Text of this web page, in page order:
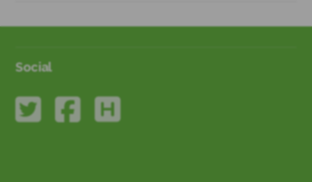
Social